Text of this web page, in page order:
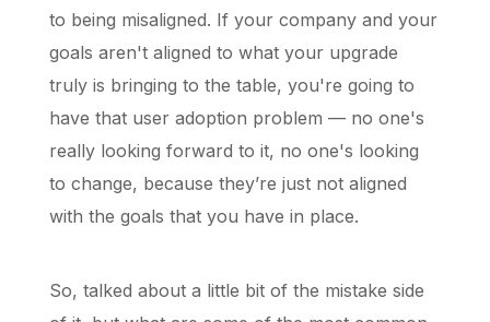
to being misaligned. If your company and your
goals aren't aligned to what your upgrade
truly is bringing to the table, you're going to
have that user adoption problem — no one's
really looking forward to it, no one's looking
to change, because they’re just not aligned
with the goals that you have in place.
So, talked about a little bit of the mistake side